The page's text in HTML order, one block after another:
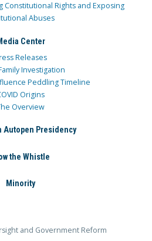
Constitutional Rights and Exposing
Abuses
Center
Releases
Investigation
Peddling Timeline
Origins
Overview
Autopen Presidency
the Whistle
Minority
and Government Reform